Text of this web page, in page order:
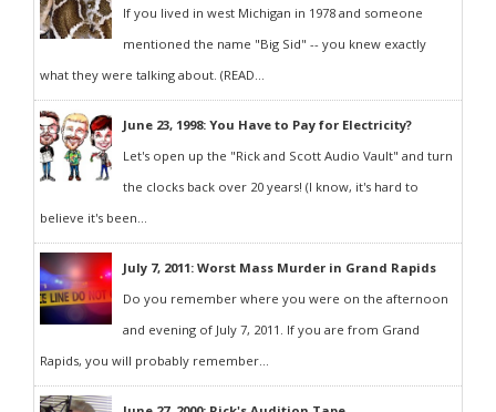
If you lived in west Michigan in 1978 and someone
mentioned the name "Big Sid" -- you knew exactly
what they were talking about. (READ...
June 23, 1998: You Have to Pay for Electricity?
Let's open up the "Rick and Scott Audio Vault" and turn
the clocks back over 20 years! (I know, it's hard to
believe it's been...
July 7, 2011: Worst Mass Murder in Grand Rapids
Do you remember where you were on the afternoon
and evening of July 7, 2011. If you are from Grand
Rapids, you will probably remember...